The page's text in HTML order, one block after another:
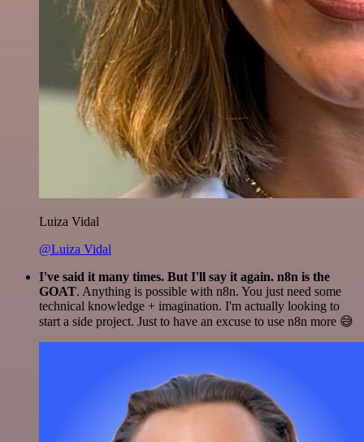
Luiza Vidal
@Luiza Vidal
I've said it many times. But I'll say it again. n8n is the
GOAT. Anything is possible with n8n. You just need some
technical knowledge + imagination. I'm actually looking to
start a side project. Just to have an excuse to use n8n more 😅